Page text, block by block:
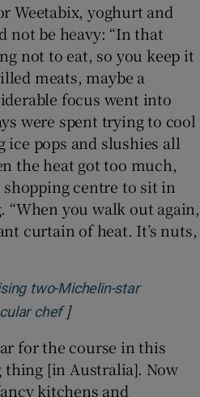
Weetabix, yoghurt and
not be heavy: “In that
not to eat, so you keep it
meats, maybe a
focus went into
were spent trying to cool
ice pops and slushies all
the heat got too much,
shopping centre to sit in
you walk out again,
curtain of heat. It’s nuts,
two-Michelin-star
chefOpens in new
]
for the course in this
thing [in Australia]. Now
kitchens and